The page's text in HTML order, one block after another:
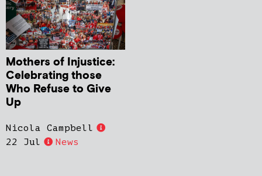
Mothers of Injustice:
Celebrating those
Who Refuse to Give
Up
Nicola Campbell
22 Jul
News